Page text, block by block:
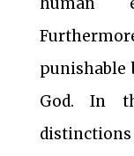
punishable
God. In